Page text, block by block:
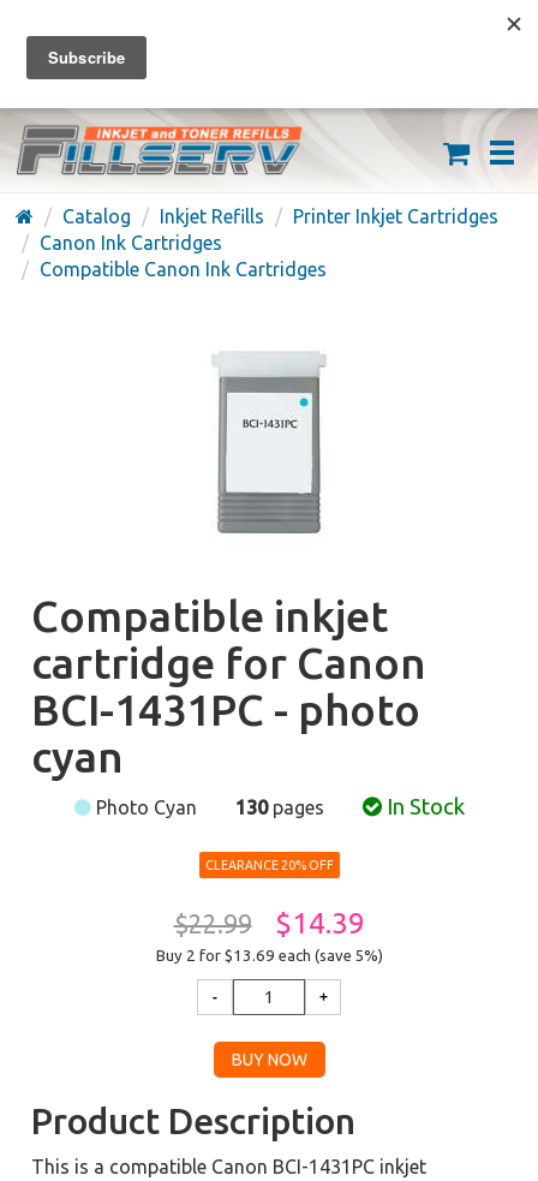
FREE SHIPPING ON ORDERS OVER $59
(626) 371-7790
Catalog Inkjet Refills
Printer Inkjet Cartridges
Canon Ink Cartridges
Compatible Canon Ink Cartridges
Compatible inkjet
cartridge for Canon
BCI-1431PC - photo
cyan
Photo Cyan 130pages In Stock
CLEARANCE 20% OFF
$22.99 $14.39
Buy 2 for $13.69 each (save 5%)
Product Description
This is a compatible Canon BCI-1431PC inkjet